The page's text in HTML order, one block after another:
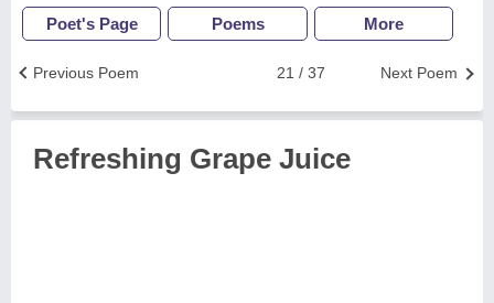
Poet's Page Poems More
Next Poem
21 / 37
Previous Poem
Refreshing Grape Juice